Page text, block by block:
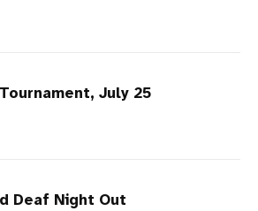
July 25
Deaf Night Out